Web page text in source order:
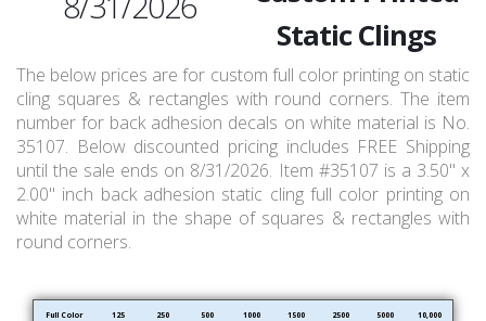
Static Clings
The below prices are for custom full color printing on static
cling squares & rectangles with round corners. The item
number for back adhesion decals on white material is No.
35107. Below discounted pricing includes FREE Shipping
until the sale ends on 8/31/2026. Item #35107 is a 3.50" x
2.00" inch back adhesion static cling full color printing on
white material in the shape of squares & rectangles with
round corners.
Full Color 125 250 500 1000 1500 2500 5000 10,000